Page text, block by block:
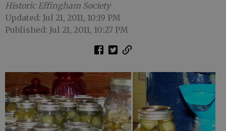
Historic Effingham Society
Updated: Jul 21, 2011, 10:19 PM
Published: Jul 21, 2011, 10:27 PM